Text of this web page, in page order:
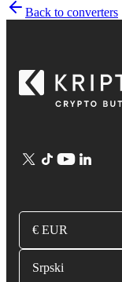
Back to converters
€ EUR
Srpski